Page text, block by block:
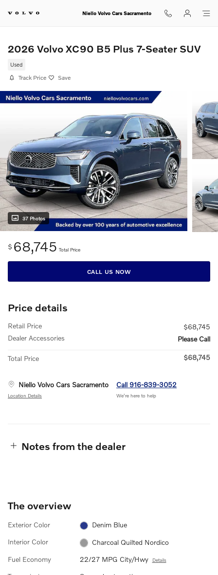
Niello Volvo Cars Sacramento
2026 Volvo XC90 B5 Plus 7-Seater SUV
Used
Track Price Save
37 Photos
$ 68,745 Total Price
CALL US NOW
Price details
Retail Price
$68,745
Dealer Accessories
Please Call
Total Price $68,745
Niello Volvo Cars Sacramento
Location Details
Call 916-839-3052
We’re here to help
Notes from the dealer
The overview
Exterior Color Denim Blue
Interior Color Charcoal Quilted Nordico
Fuel Economy 22/27 MPG City/Hwy Details